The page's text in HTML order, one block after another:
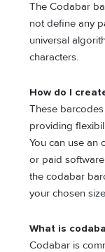
The Codabar
not define any
universal
characters.
How do I
These
providing
You can use an
or paid
the codabar
your chosen
What is
Codabar is